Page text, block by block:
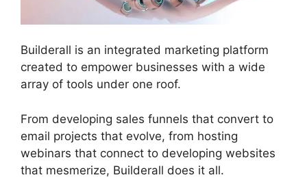
Builderall is an integrated marketing platform
created to empower businesses with a wide
array of tools under one roof.
From developing sales funnels that convert to
email projects that evolve, from hosting
webinars that connect to developing websites
that mesmerize, Builderall does it all.